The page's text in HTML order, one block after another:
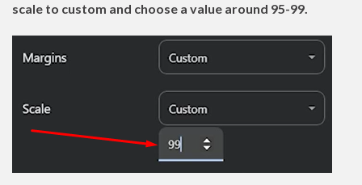
scale to custom and choose a value around 95-99.